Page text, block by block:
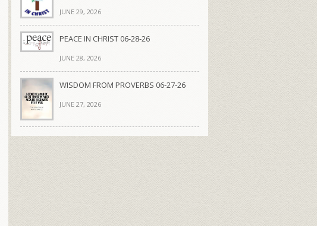
JUNE 29, 2026
PEACE IN CHRIST 06-28-26
JUNE 28, 2026
WISDOM FROM PROVERBS 06-27-26
JUNE 27, 2026